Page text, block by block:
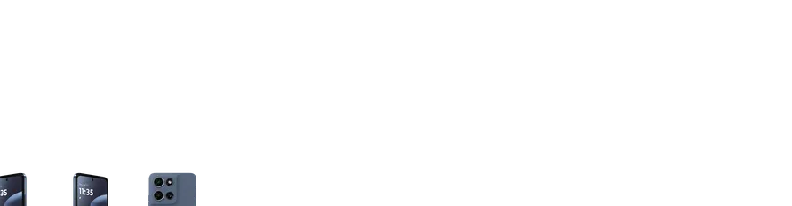
a column of small thumbnails. Selecting a thumbnail will change the main image in the carousel that follows. Use the Previous and Next